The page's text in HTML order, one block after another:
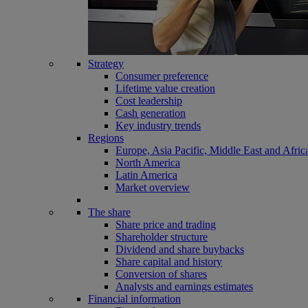
Strategy
Consumer preference
Lifetime value creation
Cost leadership
Cash generation
Key industry trends
Regions
Europe, Asia Pacific, Middle East and
North America
Latin America
Market overview
The share
Share price and trading
Shareholder structure
Dividend and share buybacks
Share capital and history
Conversion of shares
Analysts and earnings estimates
Financial information